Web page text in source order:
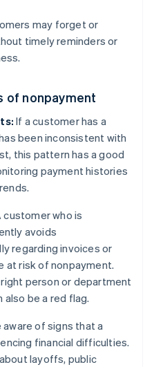
may forget or
timely reminders or
of nonpayment
If a customer has a
been inconsistent with
this pattern has a good
payment histories
customer who is
avoids
regarding invoices or
at risk of nonpayment.
person or department
be a red flag.
aware of signs that a
financial difficulties.
layoffs, public